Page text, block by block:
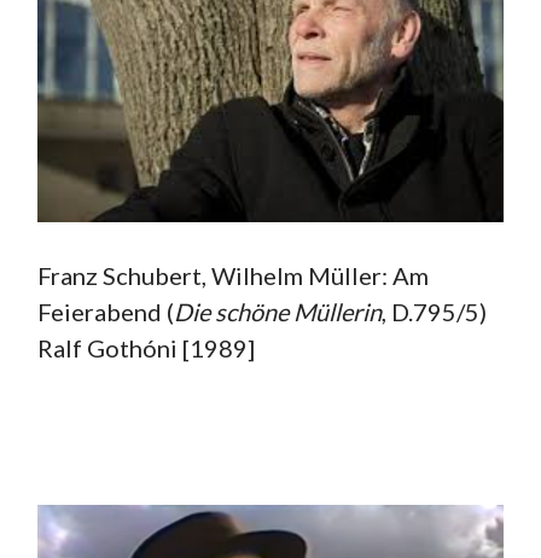
Franz Schubert, Wilhelm Müller: Am
Feierabend (Die schöne Müllerin, D.795/5)
Ralf Gothóni [1989]